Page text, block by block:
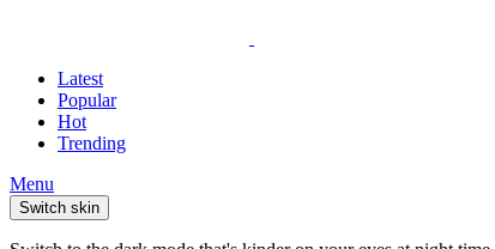
Latest
Popular
Hot
Trending
Menu
Switch skin